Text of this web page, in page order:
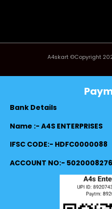
A4skart ©Copyright
Bank Details
Name :- A4S ENTERPRISES
IFSC CODE:- HDFC0000088
ACCOUNT NO:-